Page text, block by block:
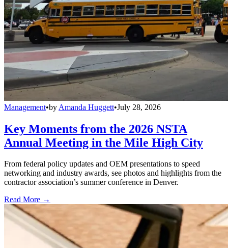
Management•by Amanda Huggett•July 28, 2026
Key Moments from the 2026 NSTA
Annual Meeting in the Mile High City
From federal policy updates and OEM presentations to speed
networking and industry awards, see photos and highlights from the
contractor association’s summer conference in Denver.
Read More →